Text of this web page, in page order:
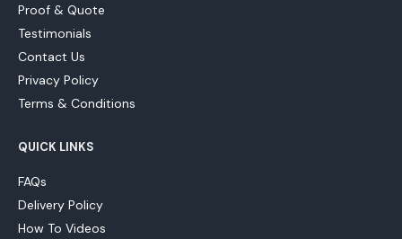
Proof & Quote
Testimonials
Contact Us
Privacy Policy
Terms & Conditions
QUICK LINKS
FAQs
Delivery Policy
How To Videos